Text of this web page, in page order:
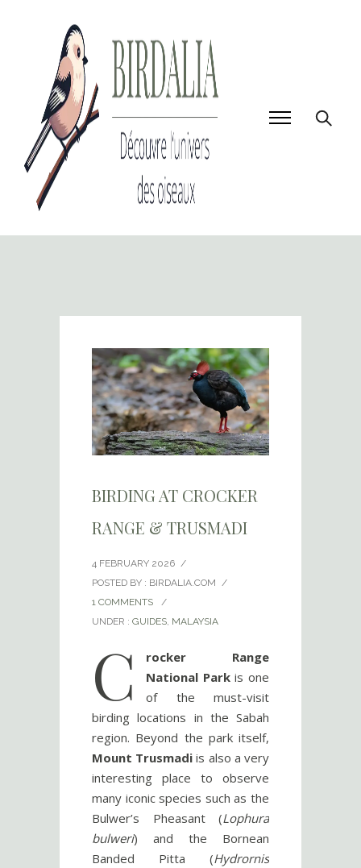
BIRDING AT CROCKER
RANGE & TRUSMADI
4 FEBRUARY 2026 /
POSTED BY : BIRDALIA.COM /
1 COMMENTS
/
UNDER : GUIDES, MALAYSIA
C
rocker Range
National Parkis one
of the must-visit
birding locations in the Sabah
region. Beyond the park itself,
Mount Trusmadi is also a very
interesting place to observe
many iconic species such as the
Bulwer’s Pheasant (Lophura
bulweri) and the Bornean
Banded Pitta (Hydrornis